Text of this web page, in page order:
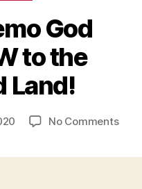
God
to the
Land!
No Commentson